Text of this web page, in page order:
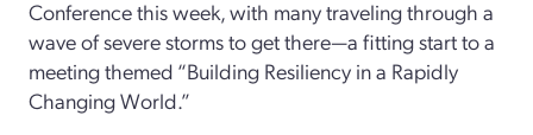
Conference this week, with many traveling through a
wave of severe storms to get there—a fitting start to a
meeting themed “Building Resiliency in a Rapidly
Changing World.”